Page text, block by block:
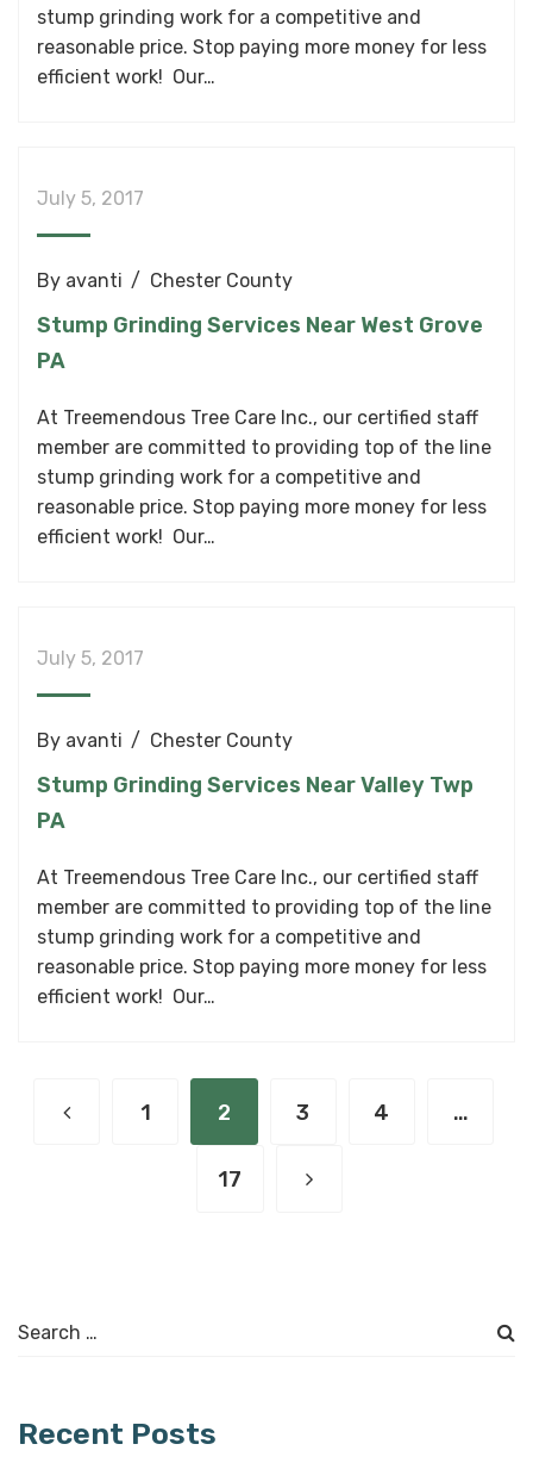
stump grinding work for a competitive and
reasonable price. Stop paying more money for less
efficient work! Our…
July 5, 2017
By avanti Chester County
Stump Grinding Services Near West Grove
PA
At Treemendous Tree Care Inc., our certified staff
member are committed to providing top of the line
stump grinding work for a competitive and
reasonable price. Stop paying more money for less
efficient work! Our…
July 5, 2017
By avanti Chester County
Stump Grinding Services Near Valley Twp
PA
At Treemendous Tree Care Inc., our certified staff
member are committed to providing top of the line
stump grinding work for a competitive and
reasonable price. Stop paying more money for less
efficient work! Our…
1 2 3 4 …
17
Search
Recent Posts